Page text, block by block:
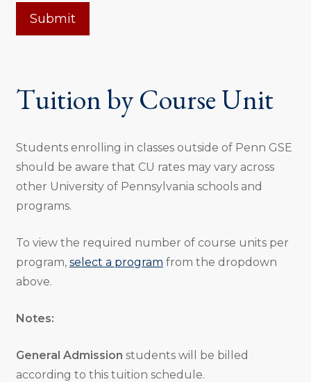
Submit
Tuition by Course Unit
Students enrolling in classes outside of Penn GSE
should be aware that CU rates may vary across
other University of Pennsylvania schools and
programs.
To view the required number of course units per
program, select a program from the dropdown
above.
Notes:
General Admission students will be billed
according to this tuition schedule.